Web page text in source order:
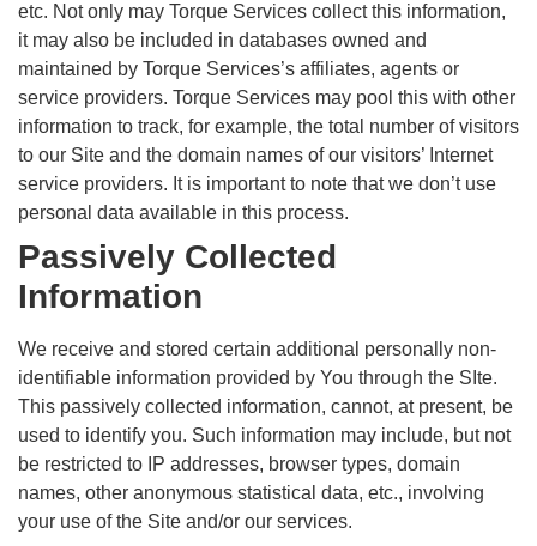
etc. Not only may Torque Services collect this information,
it may also be included in databases owned and
maintained by Torque Services’s affiliates, agents or
service providers. Torque Services may pool this with other
information to track, for example, the total number of visitors
to our Site and the domain names of our visitors’ Internet
service providers. It is important to note that we don’t use
personal data available in this process.
Passively Collected
Information
We receive and stored certain additional personally non-
identifiable information provided by You through the SIte.
This passively collected information, cannot, at present, be
used to identify you. Such information may include, but not
be restricted to IP addresses, browser types, domain
names, other anonymous statistical data, etc., involving
your use of the Site and/or our services.